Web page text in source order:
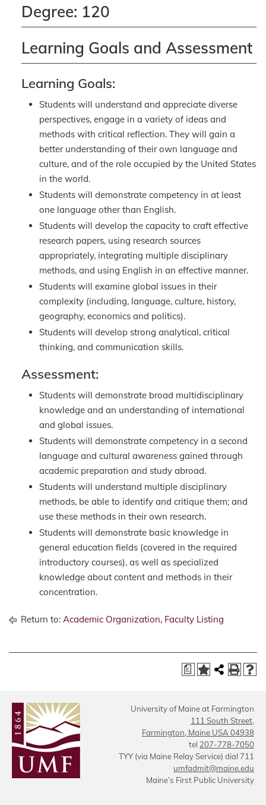
Degree: 120
Learning Goals and Assessment
Learning Goals:
Students will understand and appreciate diverse
perspectives, engage in a variety of ideas and
methods with critical reflection. They will gain a
better understanding of their own language and
culture, and of the role occupied by the United States
in the world.
Students will demonstrate competency in at least
one language other than English.
Students will develop the capacity to craft effective
research papers, using research sources
appropriately, integrating multiple disciplinary
methods, and using English in an effective manner.
Students will examine global issues in their
complexity (including, language, culture, history,
geography, economics and politics).
Students will develop strong analytical, critical
thinking, and communication skills.
Assessment:
Students will demonstrate broad multidisciplinary
knowledge and an understanding of international
and global issues.
Students will demonstrate competency in a second
language and cultural awareness gained through
academic preparation and study abroad.
Students will understand multiple disciplinary
methods, be able to identify and critique them; and
use these methods in their own research.
Students will demonstrate basic knowledge in
general education fields (covered in the required
introductory courses), as well as specialized
knowledge about content and methods in their
concentration.
Return to: Academic Organization, Faculty Listing
a
University of Maine at Farmington
111 South Street,
Farmington, Maine USA 04938
tel 207-778-7050
TYY (via Maine Relay Service) dial 711
umfadmit@maine.edu
Maine’s First Public University